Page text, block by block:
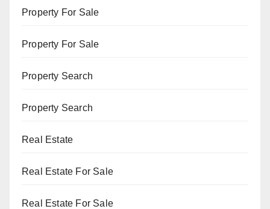
Property For Sale
Property For Sale
Property Search
Property Search
Real Estate
Real Estate For Sale
Real Estate For Sale